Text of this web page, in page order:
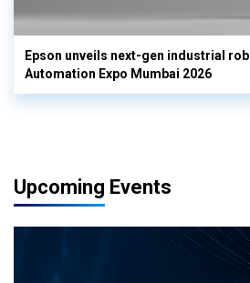
Epson unveils next-gen industrial
Automation Expo Mumbai 2026
Upcoming Events